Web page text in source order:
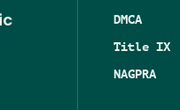
DMCA
Title IX
NAGPRA